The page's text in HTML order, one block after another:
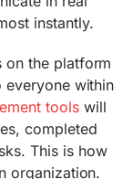
instantly.
on the platform
everyone within
toolswill
completed
This is how
organization.